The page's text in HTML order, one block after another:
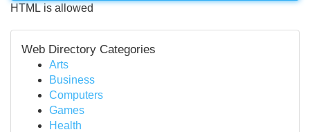
HTML is allowed
Web Directory Categories
Arts
Business
Computers
Games
Health